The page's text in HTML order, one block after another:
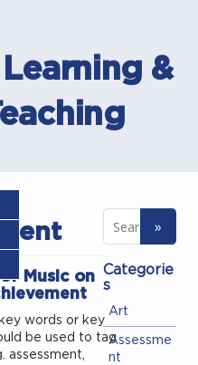
&
Music on
words or key
be used to tag
assessment,
Categorie
s
Art
Assessme
nt